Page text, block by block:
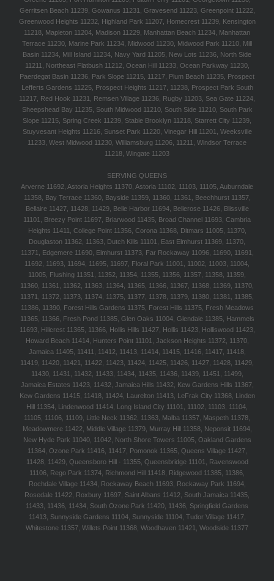
Gerritsen Beach 11239, Gowanus 11231, Gravesend 11223, Greenpoint 11222,
Greenwood Heights 11232, Highland Park 11207, Homecrest 11239, Kensington
11218, Mapleton 11204, Madison 11229, Manhattan Beach 11234, Manhattan
Terrace 11230, Marine Park 11234, Midwood 11230, Midwood Park 11210, Mill
Basin 11234, Mill Island 11234, Navy Yard 11205, New Lots 11236, North Side
11211, Northeast Flatbush 11212, Ocean Hill 11233, Ocean Parkway 11230,
Paerdegat Basin 11236, Park Slope 11215, 11217, Plum Beach 11235, Prospect
Lefferts Gardens 11225, Prospect Heights 11217, 11238, Prospect Park South
11217, Red Hook 11231, Remsen Village 11236, Rugby 11203, Sea Gate 11224,
Sheepshead Bay 11235, South Midwood 11210, South Side 11210, South Park
Slope 11215, Spring Creek 11239, Stable Brooklyn 11218, Starrett City 11239,
Stuyvesant Heights 11216, Sunset Park 11220, Vinegar Hill 11201, Weeksville
11233, West Midwood 11230, Williamsburg 11206, 11211, Windsor Terrace
11218, Wingate 11203
SERVING QUEENS
Arverne 11692, Astoria Heights 11370, Astoria 11102, 11103, 11105, Auburndale
11358, Bay Terrace 11360, Bayside 11359, 11360, 11361, Beechhurst 11357,
Bellaire 11427, 11428, 11429, Belle Harbor 11694, Bellerose 11426, Blissville
11101, Breezy Point 11697, Briarwood 11435, Broad Channel 11693, Cambria
Heights 11411, College Point 11356, Corona 11368, Ditmars 11005, 11370,
Douglaston 11362, 11363, Dutch Kills 11101, East Elmhurst 11369, 11370,
11371, Edgemere 11690, Elmhurst 11373, Far Rockaway 11096, 11690, 11691,
11692, 11693, 11694, 11695, 11697, Floral Park 11001, 11002, 11003, 11004,
11005, Flushing 11351, 11352, 11354, 11355, 11356, 11357, 11358, 11359,
11360, 11361, 11362, 11363, 11364, 11365, 11366, 11367, 11368, 11369, 11370,
11371, 11372, 11373, 11374, 11375, 11377, 11378, 11379, 11380, 11381, 11385,
11386, 11390, Forest Hills Gardens 11375, Forest Hills 11375, Fresh Meadows
11365, 11366, Fresh Pond 11385, Glen Oaks 11004, Glendale 11385, Hammels
11693, Hillcrest 11365, 11366, Hollis Hills 11427, Hollis 11423, Holliswood 11423,
Howard Beach 11414, Hunters Point 11101, Jackson Heights 11372, 11370,
Jamaica 11405, 11411, 11412, 11413, 11414, 11415, 11416, 11417, 11418,
11419, 11420, 11421, 11422, 11423, 11424, 11425, 11426, 11427, 11428, 11429,
11430, 11431, 11432, 11433, 11434, 11435, 11436, 11439, 11451, 11499,
Jamaica Estates 11423, 11432, Jamaica Hills 11432, Kew Gardens Hills 11367,
Kew Gardens 11415, 11418, 11424, Laurelton 11413, LeFrak City 11368, Linden
Hill 11354, Lindenwood 11414, Long Island City 11101, 11102, 11103, 11104,
11105, 11106, 11109, Little Neck 11362, 11363, Malba 11357, Maspeth 11378,
Meadowmere 11422, Middle Village 11379, Murray Hill 11358, Neponsit 11694,
New Hyde Park 11040, 11042, North Shore Towers 11005, Oakland Gardens
11364, Ozone Park 11416, 11417, Pomonok 11365, Queens Village 11427,
11428, 11429, Queensboro Hill · 11355, Queensbridge 11101, Ravenswood
11106, Rego Park 11374, Richmond Hill 11418, Ridgewood 11385, 11386,
Rochdale Village 11434, Rockaway Beach 11693, Rockaway Park 11694,
Rosedale 11422, Roxbury 11697, Saint Albans 11412, South Jamaica 11435,
11433, 11436, 11434, South Ozone Park 11420, 11436, Springfield Gardens
11413, Sunnyside Gardens 11104, Sunnyside 11104, Tudor Village 11417,
Whitestone 11357, Willets Point 11368, Woodhaven 11421, Woodside 11377